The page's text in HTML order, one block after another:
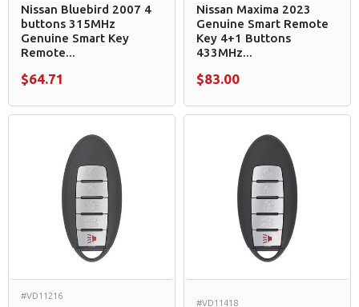
Nissan Bluebird 2007 4
buttons 315MHz
Genuine Smart Key
Remote...
$64.71
Nissan Maxima 2023
Genuine Smart Remote
Key 4+1 Buttons
433MHz...
$83.00
#VD11216
#VD11418